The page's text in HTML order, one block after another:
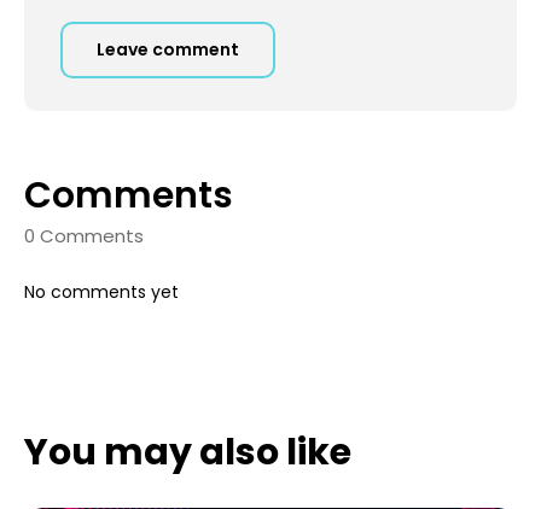
Leave comment
Comments
0 Comments
No comments yet
You may also like